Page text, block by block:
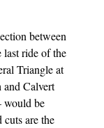
between
last ride of the
Triangle at
and Calvert
would be
are the